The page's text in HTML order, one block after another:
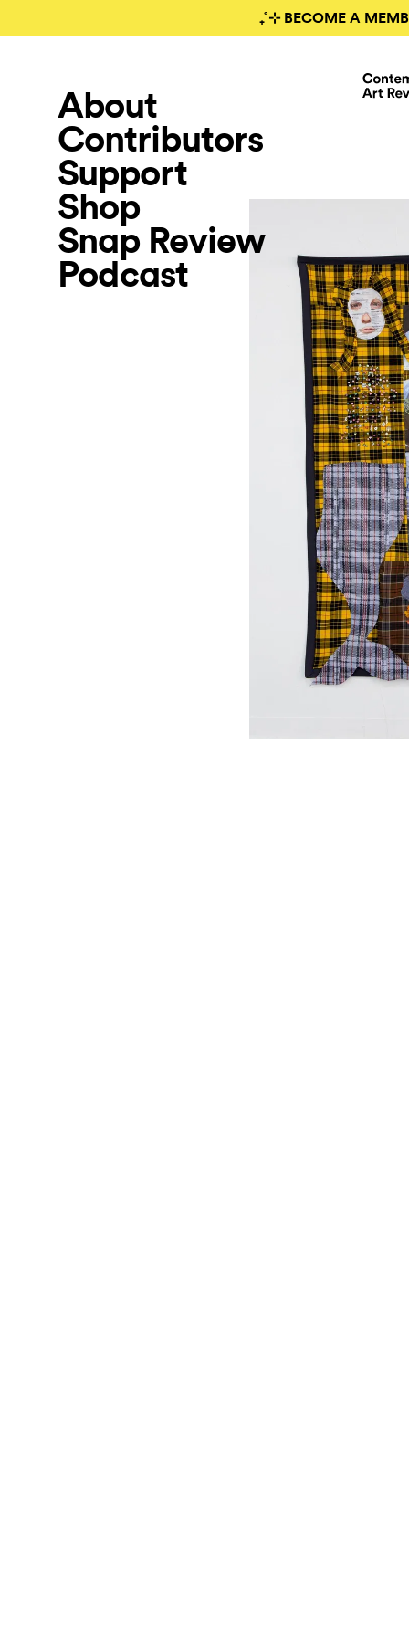
₊˚⊹ BECOME A
About
Contributors
Support
Shop
Snap Review
Podcast